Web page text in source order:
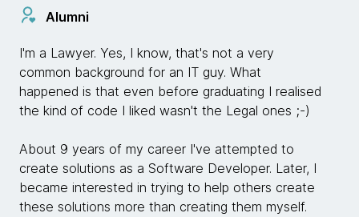
Alumni
I'm a Lawyer. Yes, I know, that's not a very
common background for an IT guy. What
happened is that even before graduating I realised
the kind of code I liked wasn't the Legal ones ;-)
About 9 years of my career I've attempted to
create solutions as a Software Developer. Later, I
became interested in trying to help others create
these solutions more than creating them myself.